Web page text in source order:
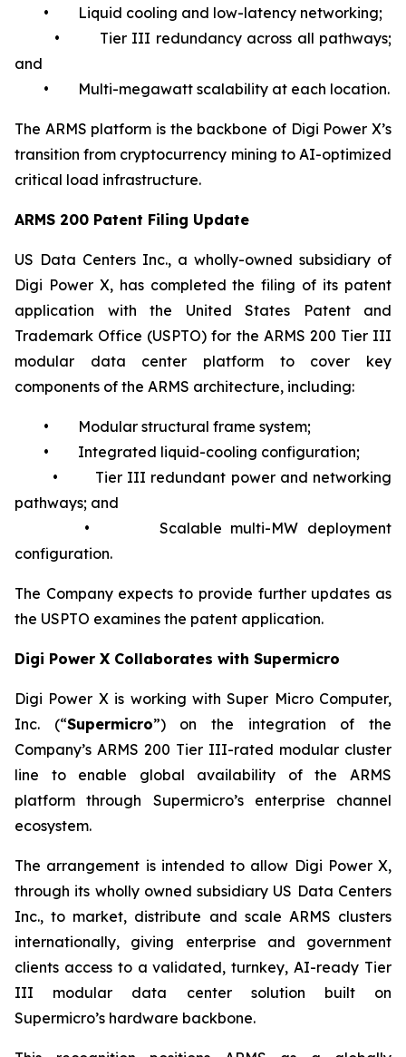
• Liquid cooling and low-latency networking;
• Tier III redundancy across all pathways;
and
• Multi-megawatt scalability at each location.
The ARMS platform is the backbone of Digi Power X’s
transition from cryptocurrency mining to AI-optimized
critical load infrastructure.
ARMS 200 Patent Filing Update
US Data Centers Inc., a wholly-owned subsidiary of
Digi Power X, has completed the filing of its patent
application with the United States Patent and
Trademark Office (USPTO) for the ARMS 200 Tier III
modular data center platform to cover key
components of the ARMS architecture, including:
• Modular structural frame system;
• Integrated liquid-cooling configuration;
• Tier III redundant power and networking
pathways; and
• Scalable multi-MW deployment
configuration.
The Company expects to provide further updates as
the USPTO examines the patent application.
Digi Power X Collaborates with Supermicro
Digi Power X is working with Super Micro Computer,
Inc. (“Supermicro”) on the integration of the
Company’s ARMS 200 Tier III-rated modular cluster
line to enable global availability of the ARMS
platform through Supermicro’s enterprise channel
ecosystem.
The arrangement is intended to allow Digi Power X,
through its wholly owned subsidiary US Data Centers
Inc., to market, distribute and scale ARMS clusters
internationally, giving enterprise and government
clients access to a validated, turnkey, AI-ready Tier
III modular data center solution built on
Supermicro’s hardware backbone.